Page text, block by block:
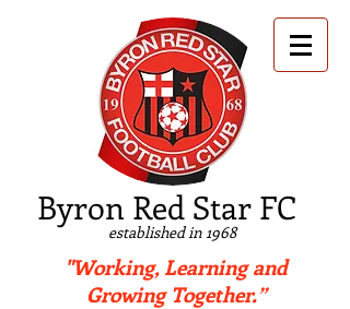
Byron Red Star FC
established in 1968
"Working, Learning and
Growing Together.”